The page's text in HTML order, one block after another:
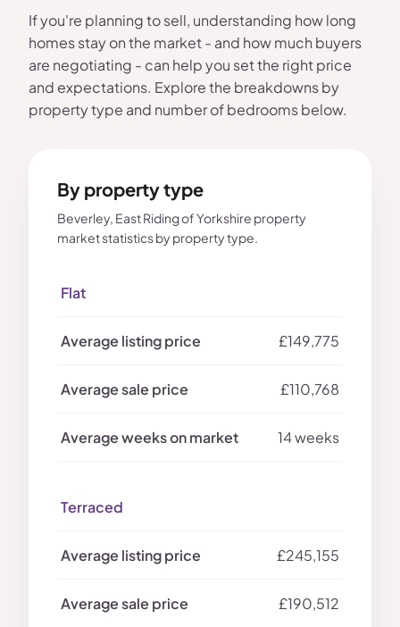
If you're planning to sell, understanding how long
homes stay on the market - and how much buyers
are negotiating - can help you set the right price
and expectations. Explore the breakdowns by
property type and number of bedrooms below.
By property type
Beverley, East Riding of Yorkshire property
market statistics by property type.
Flat
£149,775
£110,768
14 weeks
Terraced
£245,155
£190,512